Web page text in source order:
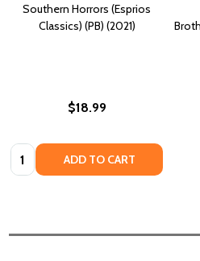
Southern Horrors (Esprios
Classics) (PB) (2021)
$18.99
Quantity: ADD TO CART